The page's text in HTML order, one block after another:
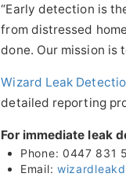
“Early detection is
from distressed
done. Our mission is
Wizard Leak
detailed reporting
For immediate leak
Phone: 0447 831
Email: